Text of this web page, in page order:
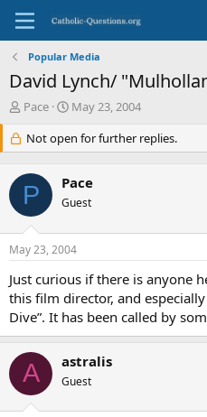
Popular Media
David Lynch/
T
e
a
d
s
t
a
r
e
r
Pace
S
a
r
d
a
e
May 23, 2004
Not open for further replies.
P Pace
Guest
May 23, 2004
Just curious if there is anyone
this film director, and
Dive”. It has been called by
A astralis
Guest